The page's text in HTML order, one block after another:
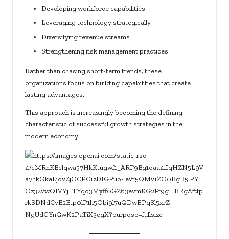
Developing workforce capabilities
Leveraging technology strategically
Diversifying revenue streams
Strengthening risk management practices
Rather than chasing short-term trends, these
organizations focus on building capabilities that create
lasting advantages.
This approach is increasingly becoming the defining
characteristic of successful growth strategies in the
modern economy.